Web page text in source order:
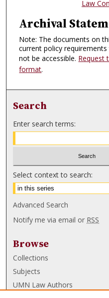
Law
Archival
Note: The documents on
current policy
not be accessible. Request
format.
Search
Enter search terms:
Select context to search:
Advanced Search
Notify me via email or RSS
Browse
Collections
Subjects
UMN Law Authors